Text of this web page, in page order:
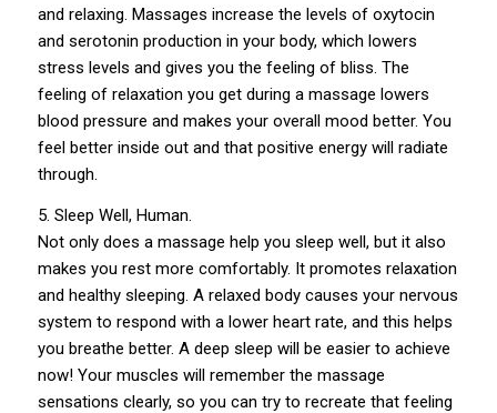
and relaxing. Massages increase the levels of oxytocin
and serotonin production in your body, which lowers
stress levels and gives you the feeling of bliss. The
feeling of relaxation you get during a massage lowers
blood pressure and makes your overall mood better. You
feel better inside out and that positive energy will radiate
through.
5. Sleep Well, Human.
Not only does a massage help you sleep well, but it also
makes you rest more comfortably. It promotes relaxation
and healthy sleeping. A relaxed body causes your nervous
system to respond with a lower heart rate, and this helps
you breathe better. A deep sleep will be easier to achieve
now! Your muscles will remember the massage
sensations clearly, so you can try to recreate that feeling